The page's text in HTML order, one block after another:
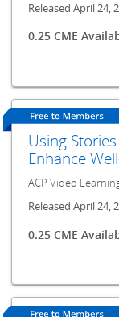
Released April 24,
0.25 CME
Using
Enhance
ACP Video
Released April 24,
0.25 CME